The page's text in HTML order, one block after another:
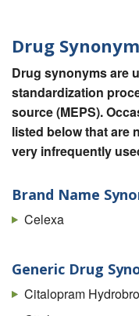
Drug
Drug synonyms are
standardization
source (MEPS).
listed below that are
very infrequently
Brand Name
Celexa
Generic Drug
Citalopram